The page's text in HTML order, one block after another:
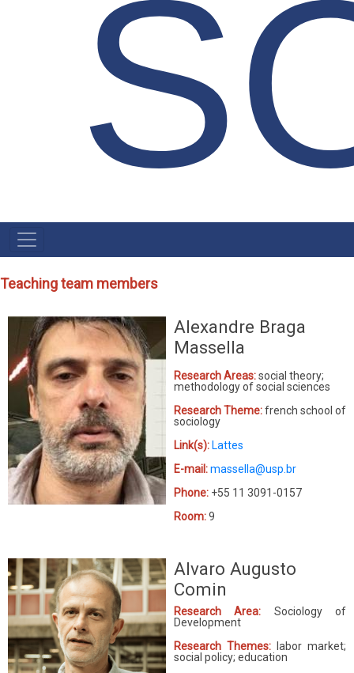
NAVEGAÇÃO
PRINCIPAL
Teaching team members
Alexandre Braga
Massella
Research Areas:social theory;
methodology of social sciences
Research Theme:french school of
sociology
Link(s): Lattes
E-mail:massella@usp.br
Phone: +55 11 3091-0157
Room:9
Alvaro Augusto
Comin
Research Area:
Sociology of
Development
Research Themes: labor market;
social policy; education